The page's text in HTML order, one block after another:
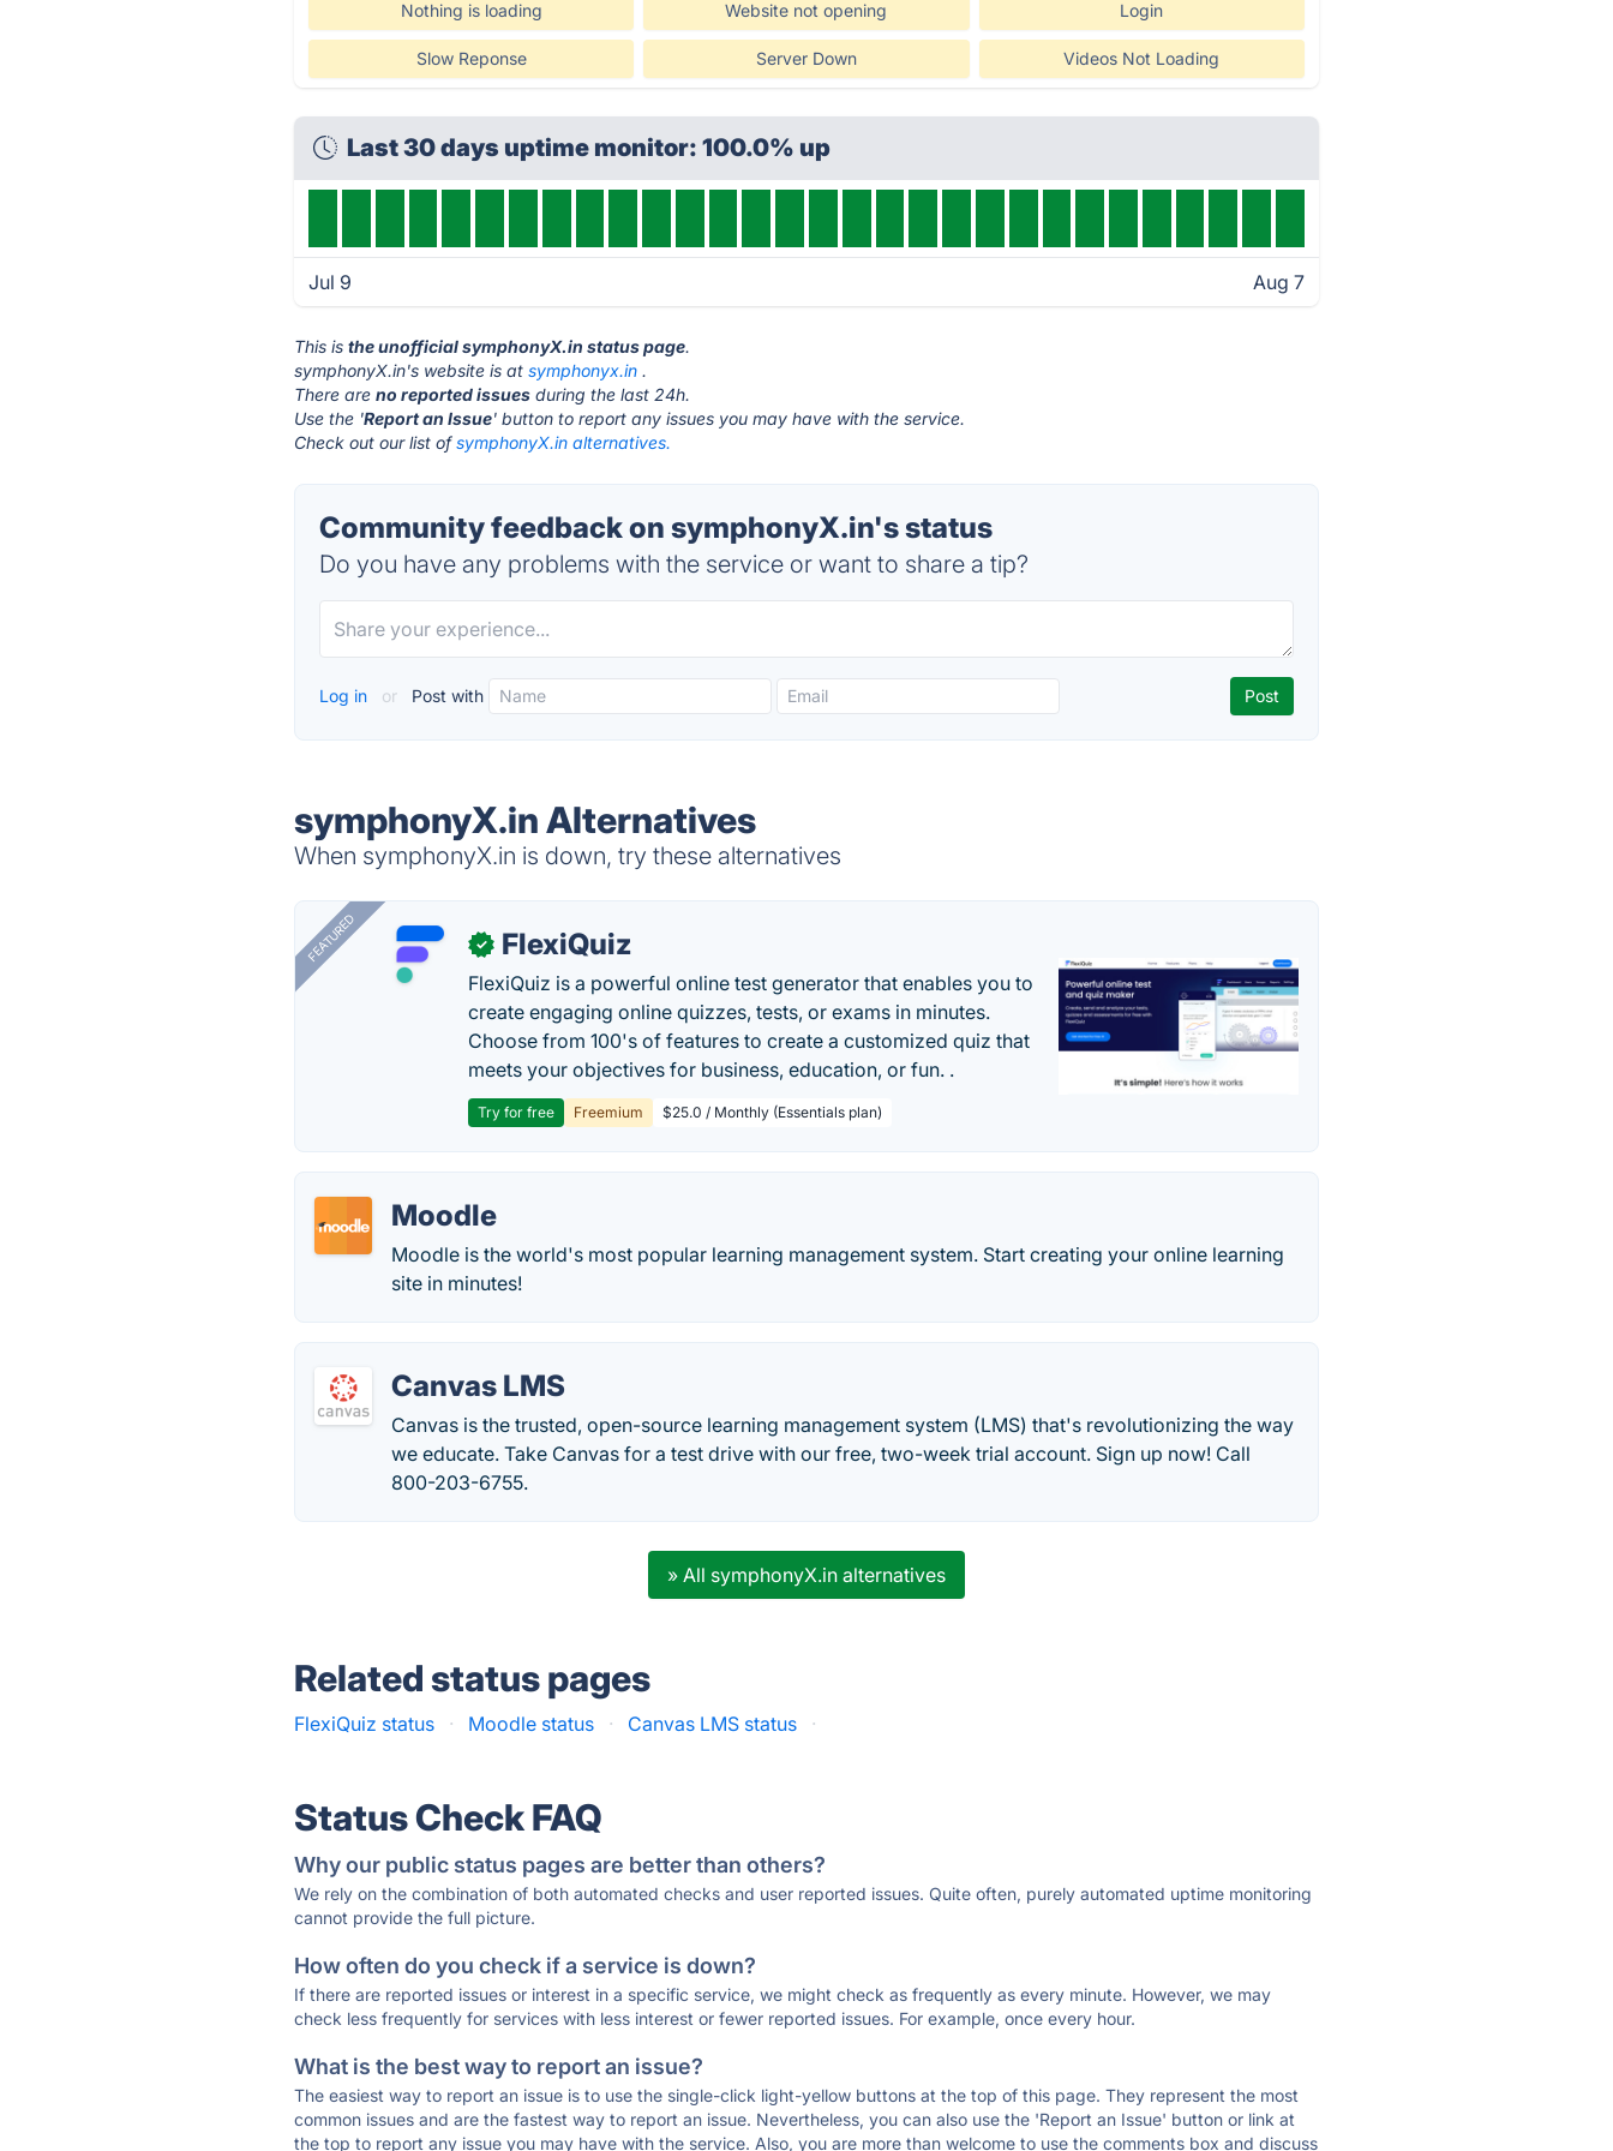
Nothing is loading Website not opening Login
Slow Reponse Server Down Videos Not Loading
Last 30 days uptime monitor: 100.0% up
Jul 9 Aug 7
This isthe unofficial symphonyX.in status page.
symphonyX.in's website is atsymphonyx.in .
There areno reported issues during the last 24h.
Use the 'Report an Issue' button to report any issues you may have with the service.
Check out our list ofsymphonyX.in alternatives.
Community feedback on symphonyX.in's status
Do you have any problems with the service or want to share a tip?
Log in or Post with
symphonyX.in Alternatives
When symphonyX.in is down, try these alternatives
FEATURED ✓ FlexiQuiz
FlexiQuiz is a powerful online test generator that enables you to
create engaging online quizzes, tests, or exams in minutes.
Choose from 100's of features to create a customized quiz that
meets your objectives for business, education, or fun. .
Try for free Freemium $25.0 / Monthly (Essentials plan)
Moodle
Moodle is the world's most popular learning management system. Start creating your online learning
site in minutes!
Canvas LMS
Canvas is the trusted, open-source learning management system (LMS) that's revolutionizing the way
we educate. Take Canvas for a test drive with our free, two-week trial account. Sign up now! Call
800-203-6755.
» All symphonyX.in alternatives
Related status pages
FlexiQuiz status · Moodle status · Canvas LMS status ·
Status Check FAQ
Why our public status pages are better than others?
We rely on the combination of both automated checks and user reported issues. Quite often, purely automated uptime monitoring
cannot provide the full picture.
How often do you check if a service is down?
If there are reported issues or interest in a specific service, we might check as frequently as every minute. However, we may
check less frequently for services with less interest or fewer reported issues. For example, once every hour.
What is the best way to report an issue?
The easiest way to report an issue is to use the single-click light-yellow buttons at the top of this page. They represent the most
common issues and are the fastest way to report an issue. Nevertheless, you can also use the 'Report an Issue' button or link at
the top to report any issue you may have with the service. Also, you are more than welcome to use the comments box and discuss